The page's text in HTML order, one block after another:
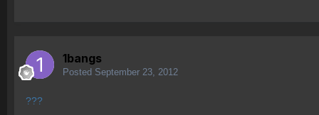
1bangs
Posted September 23, 2012
???